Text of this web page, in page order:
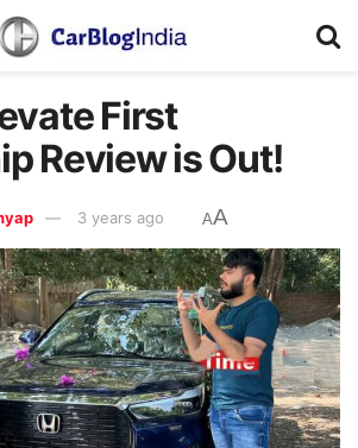
First
Review is Out!
3 years ago AA